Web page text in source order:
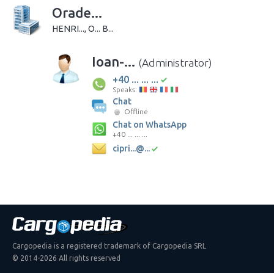
Orade...
HENRI..., O... B...
Ioan-... (Administrator)
+40 ... ... ...
Speaks:
Chat
Offline
Chat on WhatsApp
+40 ... ... ...
cipri...@...
Cargopedia is a registered trademark of Cargopedia SRL
© 2014-2026 All rights reserved